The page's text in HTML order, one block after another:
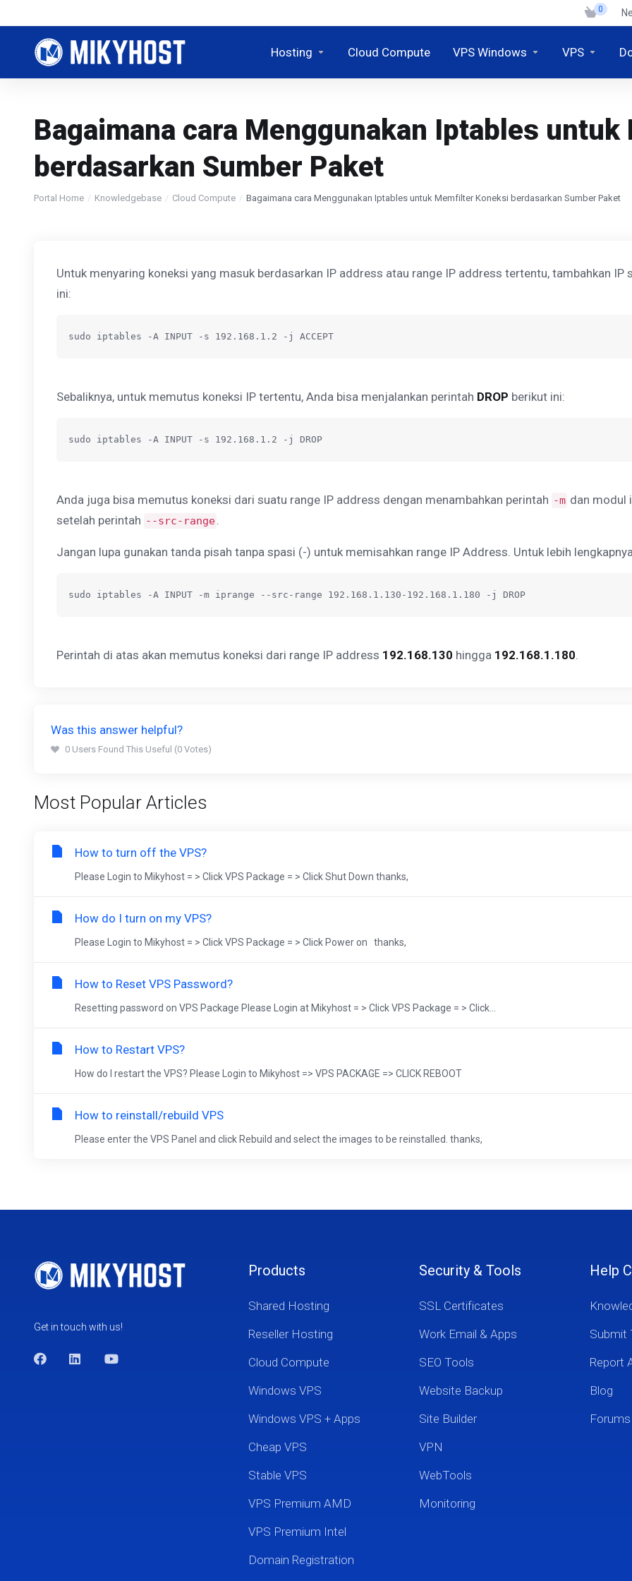
0
Hosting Cloud Compute VPS Windows VPS
Bagaimana cara Menggunakan Iptables
berdasarkan Sumber Paket
Portal Home Knowledgebase Cloud Compute Bagaimana cara Menggunakan Iptables untuk Memfilter Koneksi berdasarkan Sumber Paket
Untuk menyaring koneksi yang masuk berdasarkan IP address atau range IP address tertentu, tambahkan IP
ini:
sudo iptables -A INPUT -s 192.168.1.2 -j ACCEPT
Sebaliknya, untuk memutus koneksi IP tertentu, Anda bisa menjalankan perintah DROP berikut ini:
sudo iptables -A INPUT -s 192.168.1.2 -j DROP
Anda juga bisa memutus koneksi dari suatu range IP address dengan menambahkan perintah -m dan modul
setelah perintah --src-range.
Jangan lupa gunakan tanda pisah tanpa spasi (-) untuk memisahkan range IP Address. Untuk lebih
sudo iptables -A INPUT -m iprange --src-range 192.168.1.130-192.168.1.180 -j DROP
Perintah di atas akan memutus koneksi dari range IP address 192.168.130 hingga 192.168.1.180.
Was this answer helpful?
0 Users Found This Useful (0 Votes)
Most Popular Articles
How to turn off the VPS?
Please Login to Mikyhost = > Click VPS Package = > Click Shut Down thanks,
How do I turn on my VPS?
Please Login to Mikyhost = > Click VPS Package = > Click Power on thanks,
How to Reset VPS Password?
Resetting password on VPS Package Please Login at Mikyhost = > Click VPS Package = > Click...
How to Restart VPS?
How do I restart the VPS? Please Login to Mikyhost => VPS PACKAGE => CLICK REBOOT
How to reinstall/rebuild VPS
Please enter the VPS Panel and click Rebuild and select the images to be reinstalled. thanks,
Get in touch with us!
Products
Shared Hosting
Reseller Hosting
Cloud Compute
Windows VPS
Windows VPS + Apps
Cheap VPS
Stable VPS
VPS Premium AMD
VPS Premium Intel
Domain Registration
Security & Tools
SSL Certificates
Work Email & Apps
SEO Tools
Website Backup
Site Builder
VPN
WebTools
Monitoring
Help
Submit
Report
Blog
Forums